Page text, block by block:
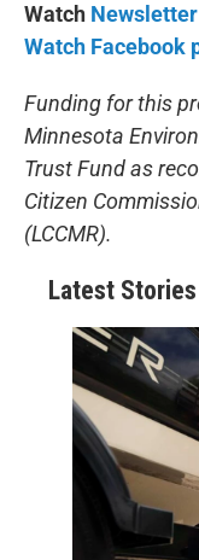
Watch Newsletter
Watch Facebook
Funding for this
Minnesota
Trust Fund as
Citizen
(LCCMR).
Latest Stories